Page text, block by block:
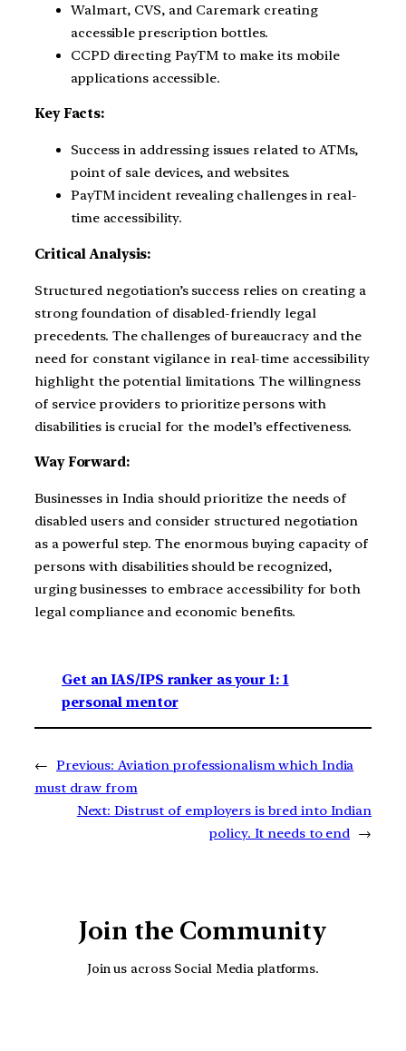
Walmart, CVS, and Caremark creating
accessible prescription bottles.
CCPD directing PayTM to make its mobile
applications accessible.
Key Facts:
Success in addressing issues related to ATMs,
point of sale devices, and websites.
PayTM incident revealing challenges in real-
time accessibility.
Critical Analysis:
Structured negotiation’s success relies on creating a
strong foundation of disabled-friendly legal
precedents. The challenges of bureaucracy and the
need for constant vigilance in real-time accessibility
highlight the potential limitations. The willingness
of service providers to prioritize persons with
disabilities is crucial for the model’s effectiveness.
Way Forward:
Businesses in India should prioritize the needs of
disabled users and consider structured negotiation
as a powerful step. The enormous buying capacity of
persons with disabilities should be recognized,
urging businesses to embrace accessibility for both
legal compliance and economic benefits.
Get an IAS/IPS ranker as your 1: 1
personal mentor
← Previous: Aviation professionalism which India
must draw from
Next: Distrust of employers is bred into Indian
policy. It needs to end →
Join the Community
Join us across Social Media platforms.